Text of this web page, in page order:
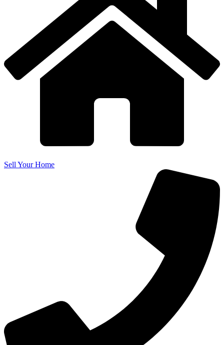
Sell Your Home